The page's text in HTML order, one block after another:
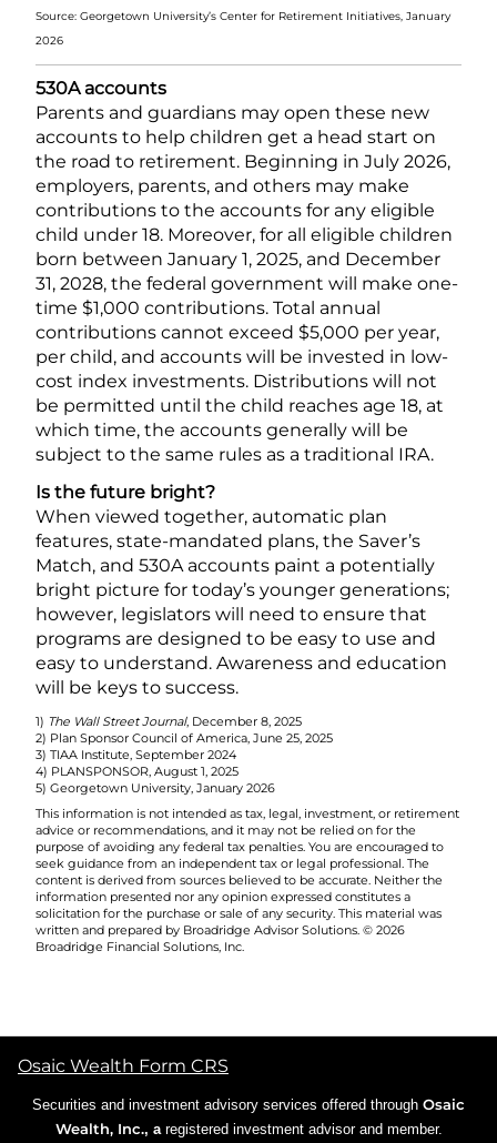
Source: Georgetown University’s Center for Retirement Initiatives, January
2026
530A accounts
Parents and guardians may open these new
accounts to help children get a head start on
the road to retirement. Beginning in July 2026,
employers, parents, and others may make
contributions to the accounts for any eligible
child under 18. Moreover, for all eligible children
born between January 1, 2025, and December
31, 2028, the federal government will make one-
time $1,000 contributions. Total annual
contributions cannot exceed $5,000 per year,
per child, and accounts will be invested in low-
cost index investments. Distributions will not
be permitted until the child reaches age 18, at
which time, the accounts generally will be
subject to the same rules as a traditional IRA.
Is the future bright?
When viewed together, automatic plan
features, state-mandated plans, the Saver’s
Match, and 530A accounts paint a potentially
bright picture for today’s younger generations;
however, legislators will need to ensure that
programs are designed to be easy to use and
easy to understand. Awareness and education
will be keys to success.
1) The Wall Street Journal, December 8, 2025
2) Plan Sponsor Council of America, June 25, 2025
3) TIAA Institute, September 2024
4) PLANSPONSOR, August 1, 2025
5) Georgetown University, January 2026
This information is not intended as tax, legal, investment, or retirement
advice or recommendations, and it may not be relied on for the
purpose of avoiding any federal tax penalties. You are encouraged to
seek guidance from an independent tax or legal professional. The
content is derived from sources believed to be accurate. Neither the
information presented nor any opinion expressed constitutes a
solicitation for the purchase or sale of any security. This material was
written and prepared by Broadridge Advisor Solutions. © 2026
Broadridge Financial Solutions, Inc.
Osaic Wealth Form CRS
Securities and investment advisory services offered through Osaic
Wealth, Inc., aregistered investment advisor and member.